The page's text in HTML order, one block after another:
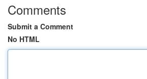
Comments
Submit a Comment
No HTML